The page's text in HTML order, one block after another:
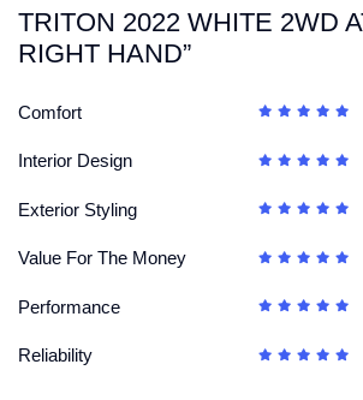
TRITON 2022 WHITE 2WD
RIGHT HAND”
Comfort
Interior Design
Exterior Styling
Value For The Money
Performance
Reliability